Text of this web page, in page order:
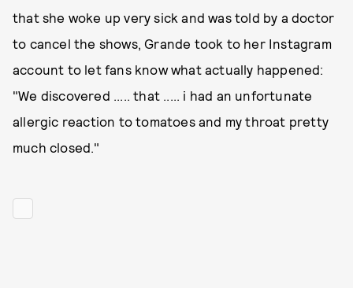
that she woke up very sick and was told by a doctor
to cancel the shows, Grande took to her Instagram
account to let fans know what actually happened:
"We discovered ..... that ..... i had an unfortunate
allergic reaction to tomatoes and my throat pretty
much closed."